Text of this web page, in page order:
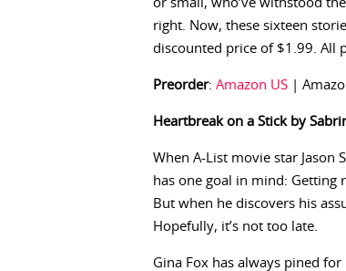
or small, who’ve withstood
right. Now, these sixteen
discounted price of $1.99. All
Preorder: Amazon US |
Heartbreak on a Stick by
When A-List movie star
has one goal in mind: Getting
But when he discovers his
Hopefully, it’s not too late.
Gina Fox has always pined